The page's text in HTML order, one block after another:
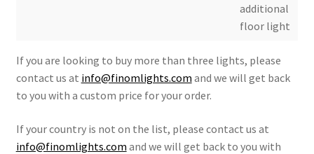
additional
floor light
If you are looking to buy more than three lights, please
contact us at info@finomlights.com and we will get back
to you with a custom price for your order.
If your country is not on the list, please contact us at
info@finomlights.com and we will get back to you with